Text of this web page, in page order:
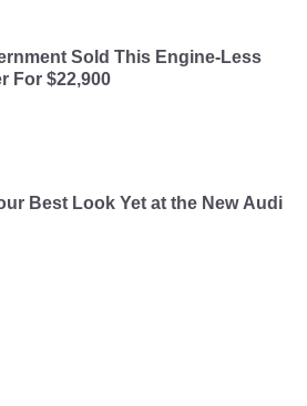
Sold This Engine-Less
For $22,900
Best Look Yet at the New Audi